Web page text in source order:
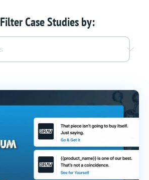
Filter Case Studies by: